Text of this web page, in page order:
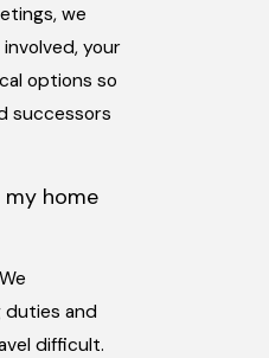
we
your
options so
successors
home
and
difficult.